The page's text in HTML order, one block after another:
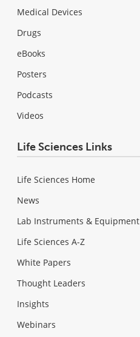
Medical Devices
Drugs
eBooks
Posters
Podcasts
Videos
Life Sciences Links
Life Sciences Home
News
Lab Instruments & Equipment
Life Sciences A-Z
White Papers
Thought Leaders
Insights
Webinars